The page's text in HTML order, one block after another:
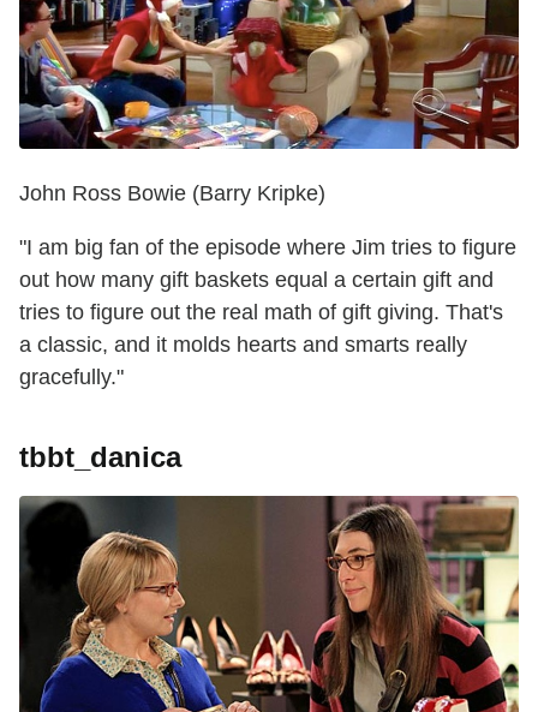
John Ross Bowie (Barry Kripke)
"I am big fan of the episode where Jim tries to figure
out how many gift baskets equal a certain gift and
tries to figure out the real math of gift giving. That's
a classic, and it molds hearts and smarts really
gracefully."
tbbt_danica